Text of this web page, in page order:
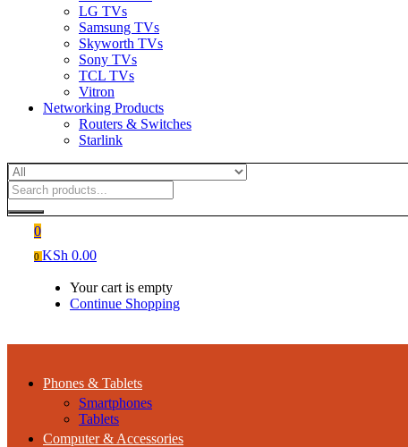
LG TVs
Samsung TVs
Skyworth TVs
Sony TVs
TCL TVs
Vitron
Networking Products
Routers & Switches
Starlink
0
0 KSh 0.00
Your cart is empty
Continue Shopping
Phones & Tablets
Smartphones
Tablets
Computer & Accessories